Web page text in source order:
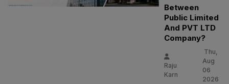
Between
Public Limited
And PVT LTD
Company?
Raju
Karn
Thu,
Aug
06
2026